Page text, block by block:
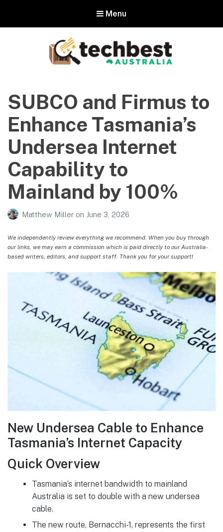
Menu
Australia
The best in Australian gadgets and technology
SUBCO and Firmus to
Enhance Tasmania’s
Undersea Internet
Capability to
Mainland by 100%
Matthew Miller on June 3, 2026
We independently review everything we recommend. When you buy through
our links, we may earn a commission which is paid directly to our Australia-
based writers, editors, and support staff. Thank you for your support!
New Undersea Cable to Enhance
Tasmania’s Internet Capacity
Quick Overview
Tasmania’s internet bandwidth to mainland
Australia is set to double with a new undersea
cable.
The new route, Bernacchi-1, represents the first